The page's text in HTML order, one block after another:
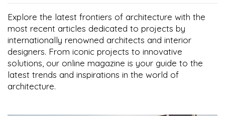
Explore the latest frontiers of architecture with the
most recent articles dedicated to projects by
internationally renowned architects and interior
designers. From iconic projects to innovative
solutions, our online magazine is your guide to the
latest trends and inspirations in the world of
architecture.